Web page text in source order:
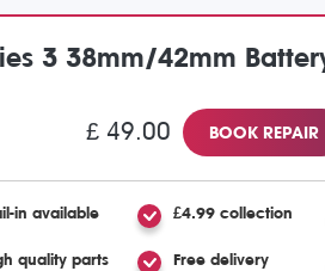
3 38mm/42mm
£ 49.00 BOOK REPAIR
in available £4.99 collection
quality parts Free delivery